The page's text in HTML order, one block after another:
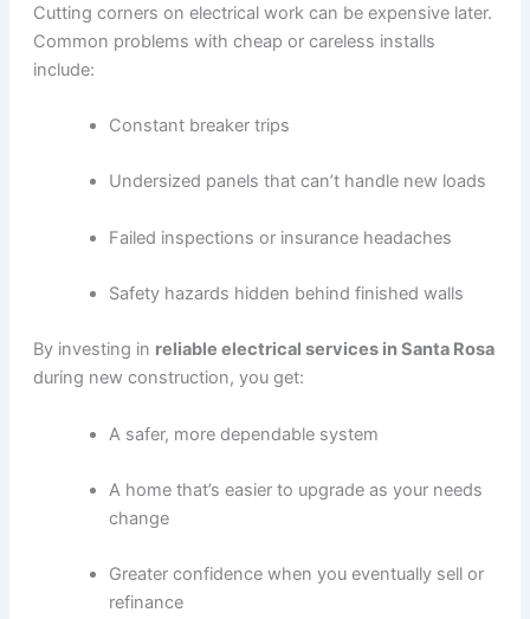
Cutting corners on electrical work can be expensive later.
Common problems with cheap or careless installs
include:
Constant breaker trips
Undersized panels that can’t handle new loads
Failed inspections or insurance headaches
Safety hazards hidden behind finished walls
By investing in reliable electrical services in Santa Rosa
during new construction, you get:
A safer, more dependable system
A home that’s easier to upgrade as your needs
change
Greater confidence when you eventually sell or
refinance